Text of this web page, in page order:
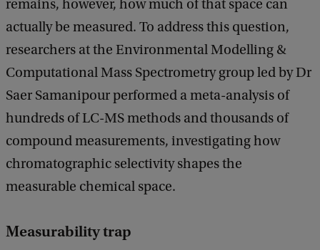
remains, however, how much of that space can
actually be measured. To address this question,
researchers at the Environmental Modelling &
Computational Mass Spectrometry group led by Dr
Saer Samanipour performed a meta-analysis of
hundreds of LC-MS methods and thousands of
compound measurements, investigating how
chromatographic selectivity shapes the
measurable chemical space.
Measurability trap